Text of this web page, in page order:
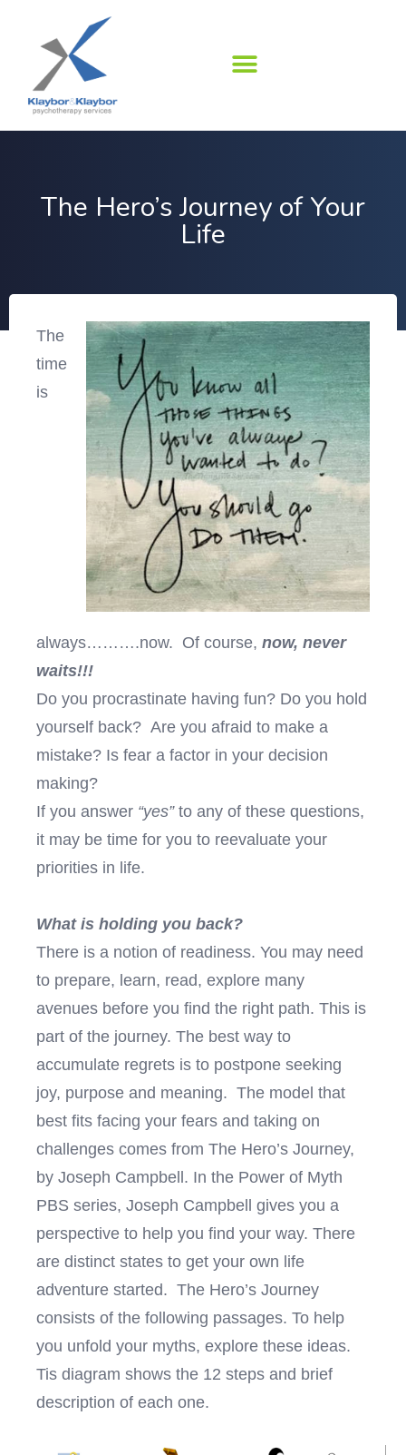
content
The Hero’s Journey of Your
Life
The
time
is
always……….now. Of course, now, never
waits!!!
Do you procrastinate having fun? Do you hold
yourself back? Are you afraid to make a
mistake? Is fear a factor in your decision
making?
If you answer “yes”to any of these questions,
it may be time for you to reevaluate your
priorities in life.
What is holding you back?
There is a notion of readiness. You may need
to prepare, learn, read, explore many
avenues before you find the right path. This is
part of the journey. The best way to
accumulate regrets is to postpone seeking
joy, purpose and meaning. The model that
best fits facing your fears and taking on
challenges comes from The Hero’s Journey,
by Joseph Campbell. In the Power of Myth
PBS series, Joseph Campbell gives you a
perspective to help you find your way. There
are distinct states to get your own life
adventure started. The Hero’s Journey
consists of the following passages. To help
you unfold your myths, explore these ideas.
Tis diagram shows the 12 steps and brief
description of each one.